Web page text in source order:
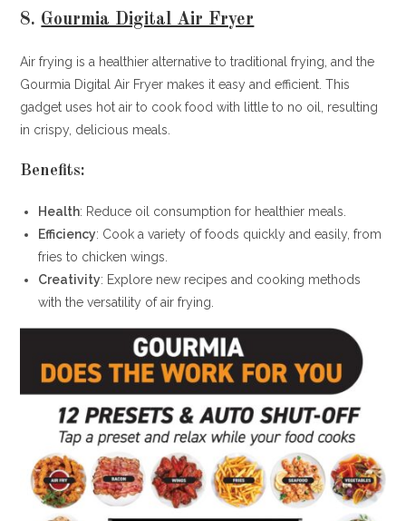
8. Gourmia Digital Air Fryer
Air frying is a healthier alternative to traditional frying, and the
Gourmia Digital Air Fryer makes it easy and efficient. This
gadget uses hot air to cook food with little to no oil, resulting
in crispy, delicious meals.
Benefits:
Health: Reduce oil consumption for healthier meals.
Efficiency: Cook a variety of foods quickly and easily, from
fries to chicken wings.
Creativity: Explore new recipes and cooking methods
with the versatility of air frying.